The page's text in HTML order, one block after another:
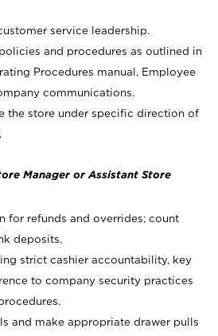
service leadership.
and procedures as outlined in
Procedures manual, Employee
communications.
the store under specific direction of
Manager or Assistant Store
for refunds and overrides; count
deposits.
strict cashier accountability, key
to company security practices
and make appropriate drawer pulls